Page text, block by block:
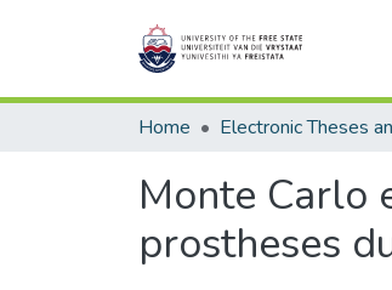
Home
Monte Carlo
prostheses